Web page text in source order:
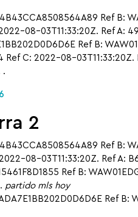
Ref B:
08-03T11:33:20Z. Ref A:
Ref B:
Ref C: 2022-08-
.
2
Ref B:
08-03T11:33:20Z. Ref A:
Ref B:
partido mls hoy
Ref B: